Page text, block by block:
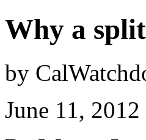
Why a
by
June 11, 2012